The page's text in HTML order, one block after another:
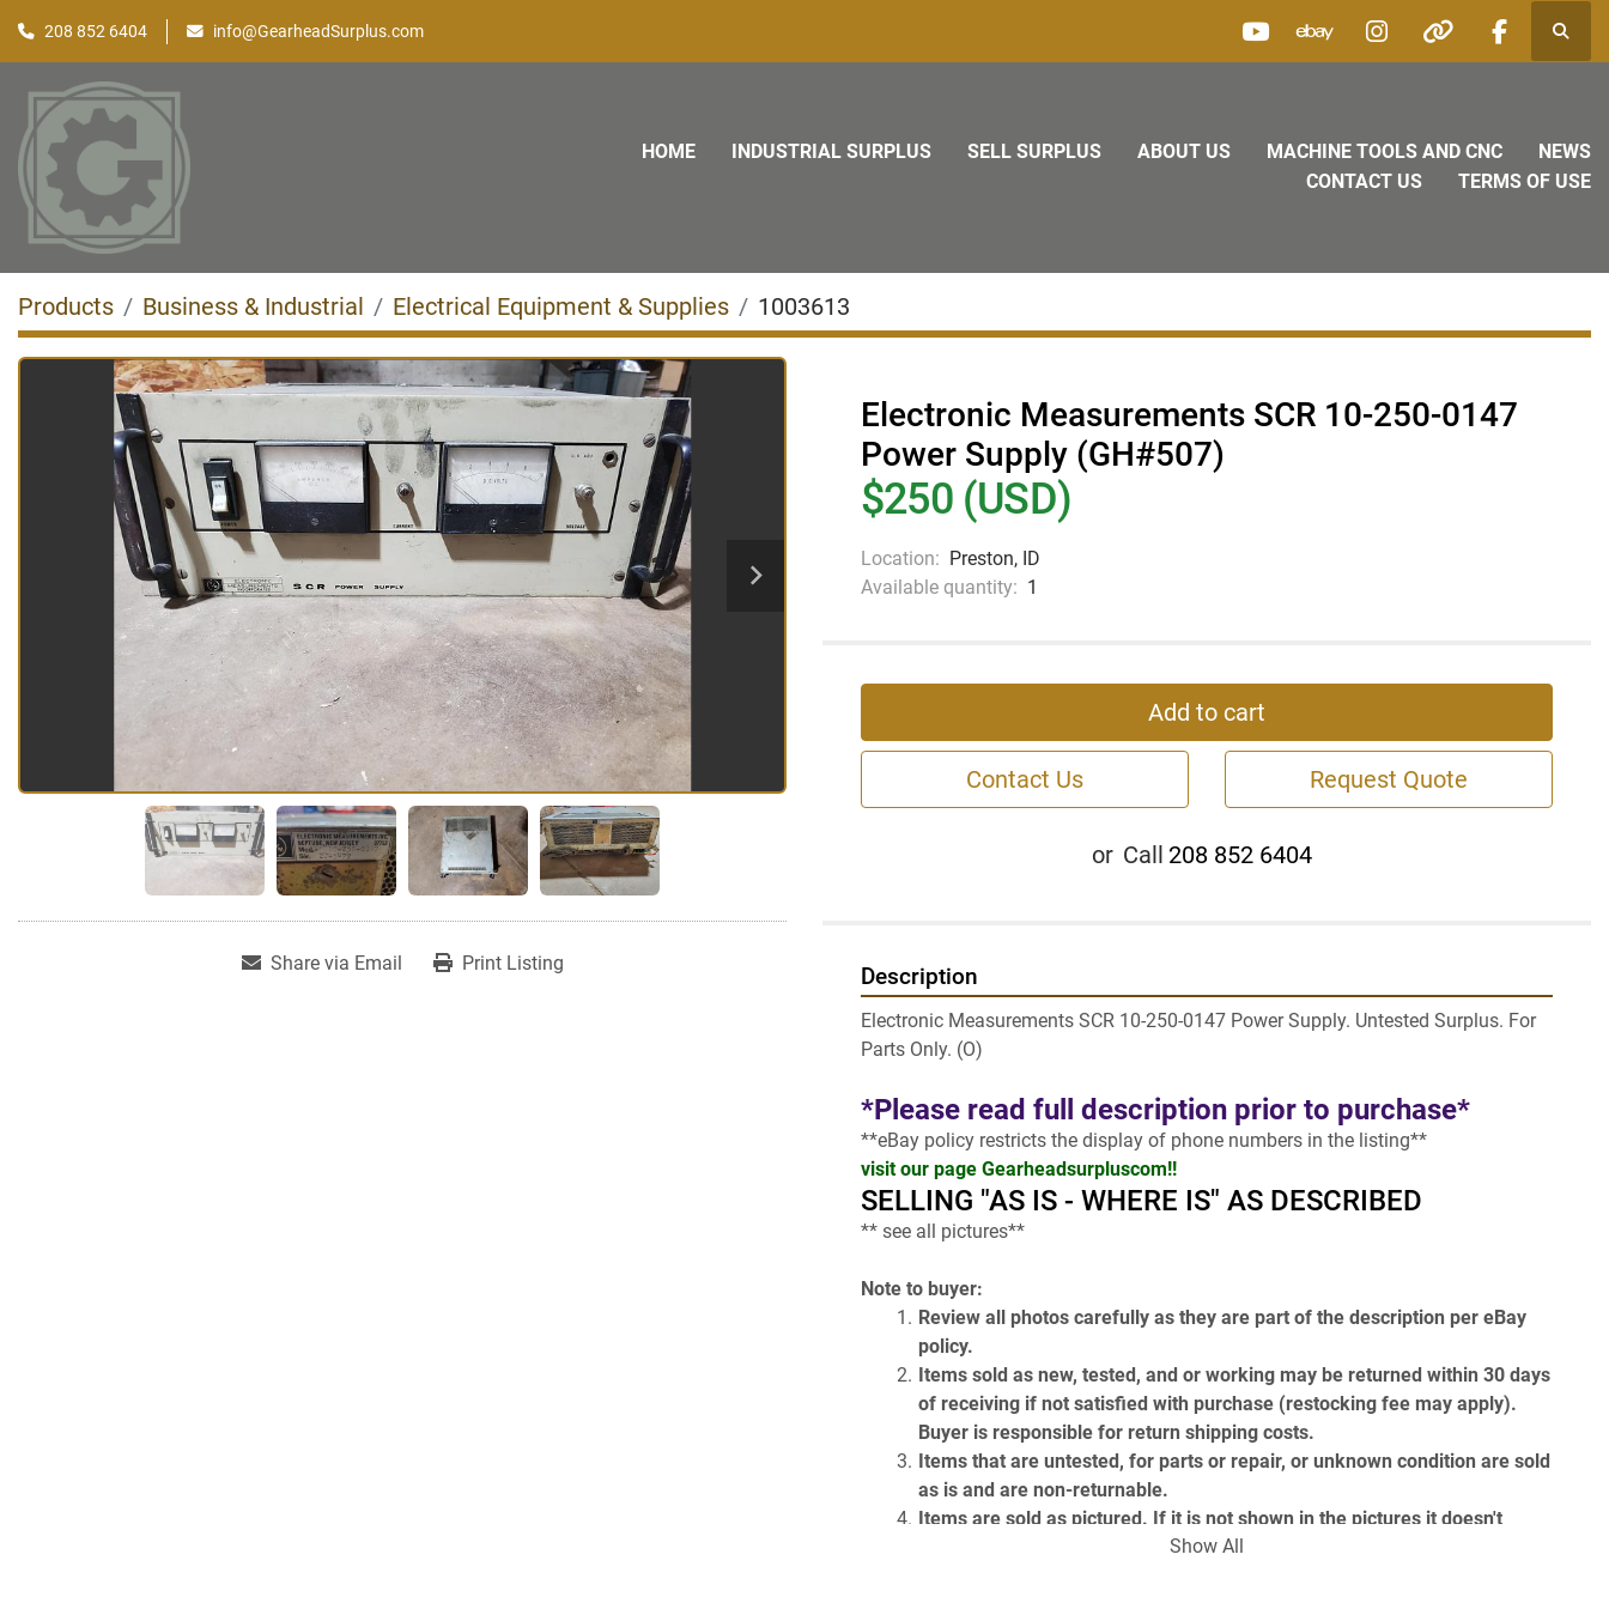
208 852 6404 info@GearheadSurplus.com
youtubeebay instagram
other facebook
HOME MACHINE TOOLS AND CNC NEWS
INDUSTRIAL SURPLUS SELL SURPLUS
ABOUT US
CONTACT US
TERMS OF USE
Products Business & Industrial Electrical Equipment & Supplies 1003613
Share via Email Print Listing
Electronic Measurements SCR 10-250-0147
Power Supply (GH#507)
$250 (USD)
Location: Preston, ID
Available quantity: 1
Add to cart
Contact Us Request Quote
or Call 208 852 6404
Description
Electronic Measurements SCR 10-250-0147 Power Supply. Untested Surplus. For
Parts Only. (O)
*Please read full description prior to purchase*
**eBay policy restricts the display of phone numbers in the listing**
visit our page Gearheadsurpluscom!!
SELLING "AS IS - WHERE IS" AS DESCRIBED
** see all pictures**
Note to buyer:
Review all photos carefully as they are part of the description per eBay
policy.
Items sold as new, tested, and or working may be returned within 30 days
of receiving if not satisfied with purchase (restocking fee may apply).
Buyer is responsible for return shipping costs.
Items that are untested, for parts or repair, or unknown condition are sold
as is and are non-returnable.
Items are sold as pictured. If it is not shown in the pictures it doesn't
come with the item (i.e. power cords, attachments, tooling, etc.)
Show All